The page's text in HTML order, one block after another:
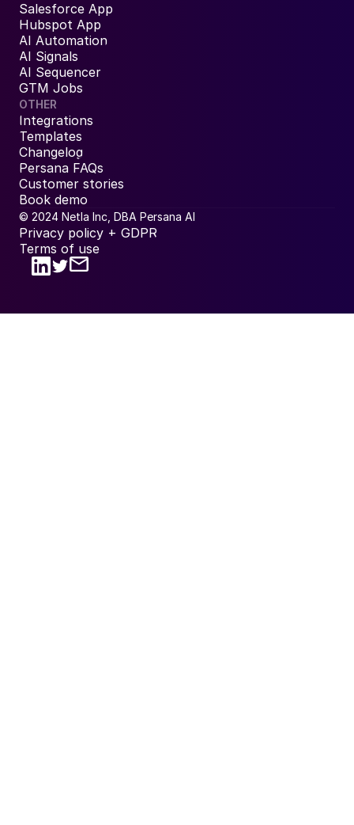
Salesforce App
Hubspot App
AI Automation
AI Signals
AI Sequencer
GTM Jobs
OTHER
Integrations
Templates
Changelog
Persana FAQs
Customer stories
Book demo
© 2024 Netla Inc, DBA Persana AI
Privacy policy + GDPR
Terms of use